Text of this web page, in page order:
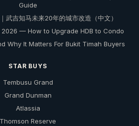
Guide
武吉知马未来20年的城市改造（中文）
2026 — How to Upgrade HDB to Condo
Why It Matters For Bukit Timah Buyers
STAR BUYS
Tembusu Grand
Grand Dunman
Atlassia
Thomson Reserve